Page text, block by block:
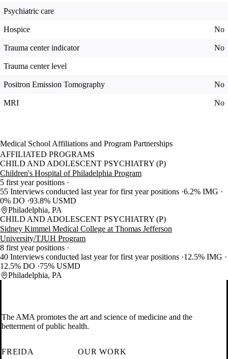
Psychiatric care
Hospice No
Trauma center indicator No
Trauma center level
Positron Emission Tomography No
MRI No
Medical School Affiliations and Program Partnerships
AFFILIATED PROGRAMS
CHILD AND ADOLESCENT PSYCHIATRY (P)
Children's Hospital of Philadelphia Program
5 first year positions
55 Interviews conducted last year for first year positions 6.2% IMG
0% DO 93.8% USMD
Philadelphia, PA
CHILD AND ADOLESCENT PSYCHIATRY (P)
Sidney Kimmel Medical College at Thomas Jefferson
University/TJUH Program
8 first year positions
40 Interviews conducted last year for first year positions 12.5% IMG
12.5% DO
75% USMD
Philadelphia, PA
The AMA promotes the art and science of medicine and the
betterment of public health.
FREIDA
OUR WORK